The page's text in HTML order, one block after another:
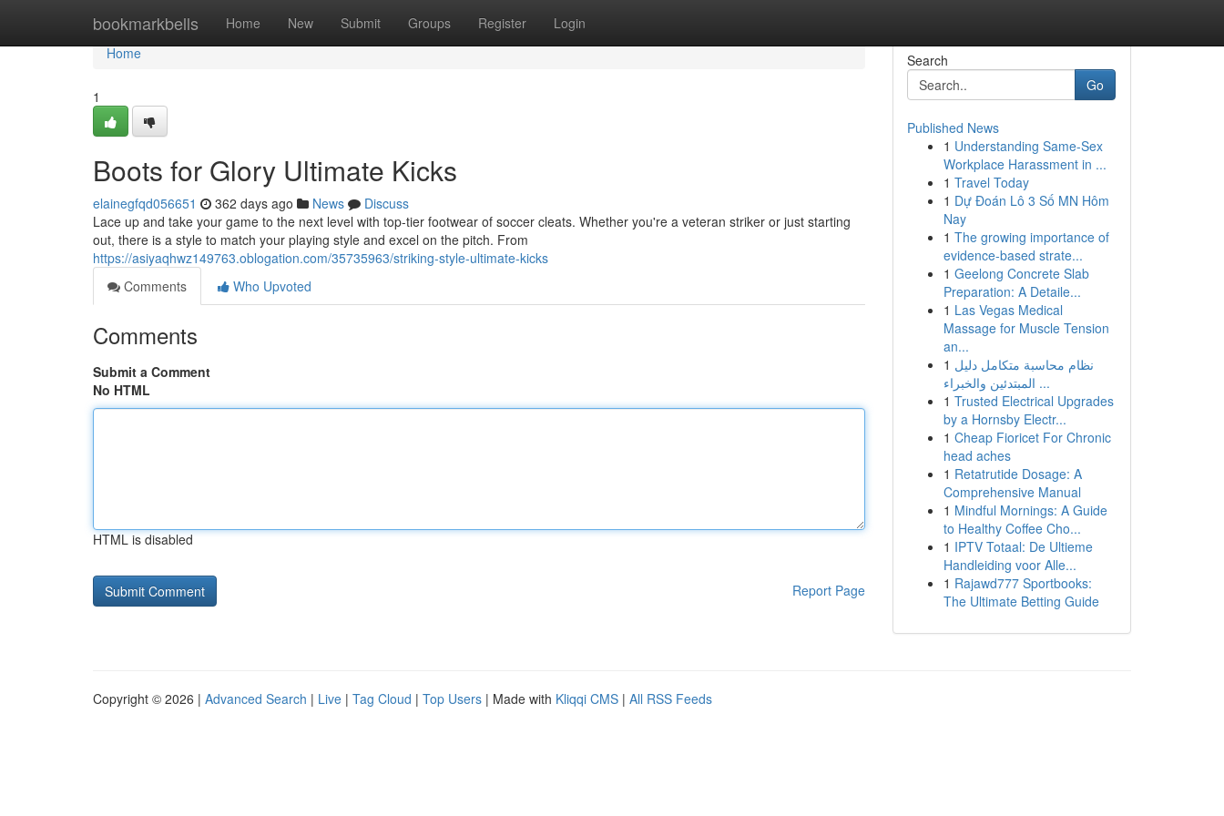
bookmarkbells Home New Submit Groups Register Login
Home
Home
1
Boots for Glory Ultimate Kicks
elainegfqd056651 362 days ago News
Discuss
Lace up and take your game to the next level with top-tier footwear of soccer cleats. Whether you're a veteran striker or just starting
out, there is a style to match your playing style and excel on the pitch. From
https://asiyaqhwz149763.oblogation.com/35735963/striking-style-ultimate-kicks
Comments
Who Upvoted
Comments
Submit a Comment
No HTML
HTML is disabled
Report Page
Search
Go
Published News
1 Understanding Same-Sex
Workplace Harassment in ...
1 Travel Today
1 Dự Đoán Lô 3 Số MN Hôm
Nay
1 The growing importance of
evidence-based strate...
1 Geelong Concrete Slab
Preparation: A Detaile...
1 Las Vegas Medical
Massage for Muscle Tension
an...
1 نظام محاسبة متكامل دليل
المبتدئين والخبراء ...
1 Trusted Electrical Upgrades
by a Hornsby Electr...
1 Cheap Fioricet For Chronic
head aches
1 Retatrutide Dosage: A
Comprehensive Manual
1 Mindful Mornings: A Guide
to Healthy Coffee Cho...
1 IPTV Totaal: De Ultieme
Handleiding voor Alle...
1 Rajawd777 Sportbooks:
The Ultimate Betting Guide
Copyright © 2026 | Advanced Search | Live | Tag Cloud | Top Users | Made with Kliqqi CMS | All RSS Feeds